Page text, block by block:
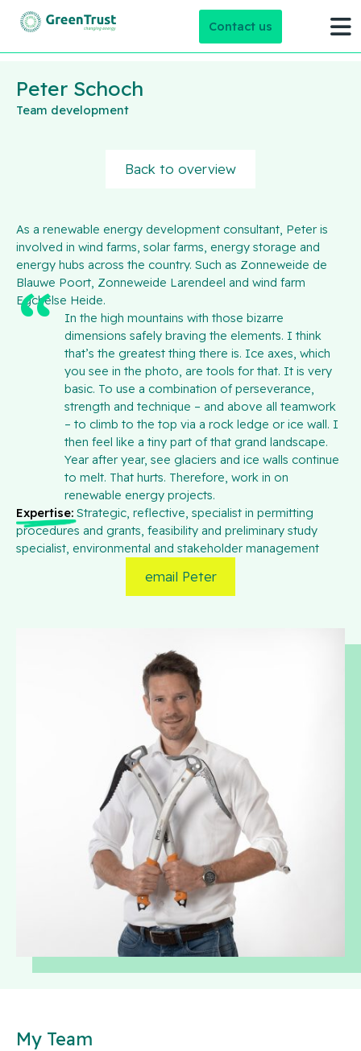
Contact us
Peter Schoch
Team development
Back to overview
As a renewable energy development consultant, Peter is
involved in wind farms, solar farms, energy storage and
energy hubs across the country. Such as Zonneweide de
Blauwe Poort, Zonneweide Larendeel and wind farm
Egchelse Heide.
In the high mountains with those bizarre
dimensions safely braving the elements. I think
that’s the greatest thing there is. Ice axes, which
you see in the photo, are tools for that. It is very
basic. To use a combination of perseverance,
strength and technique – and above all teamwork
– to climb to the top via a rock ledge or ice wall. I
then feel like a tiny part of that grand landscape.
Year after year, see glaciers and ice walls continue
to melt. That hurts. Therefore, work in on
renewable energy projects.
Expertise: Strategic, reflective, specialist in permitting
procedures and grants, feasibility and preliminary study
specialist, environmental and stakeholder management
email Peter
My Team